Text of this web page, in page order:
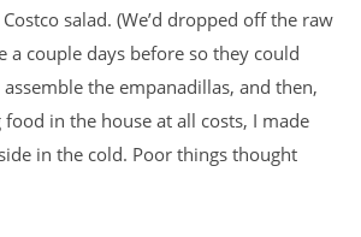
salad. (We’d dropped off the raw
a couple days before so they could
the empanadillas, and then,
in the house at all costs, I made
in the cold. Poor things thought